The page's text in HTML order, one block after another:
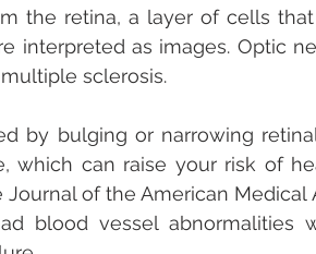
the retina, a layer of cells
interpreted as images. Optic
sclerosis.
by bulging or narrowing
which can raise your risk of
of the American Medical
blood vessel abnormalities